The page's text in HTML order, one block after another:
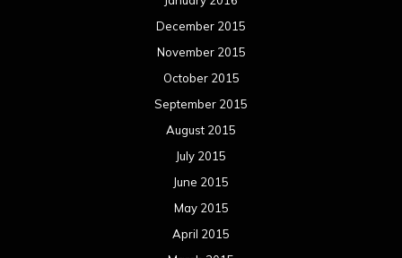
April 2013
March 2013
February 2013
January 2013
December 2012
November 2012
October 2012
September 2012
August 2012
July 2012